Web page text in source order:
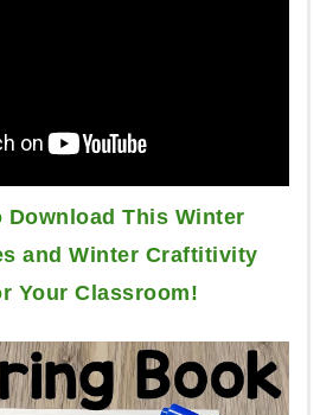
Download This Winter
and Winter Craftitivity
Your Classroom!